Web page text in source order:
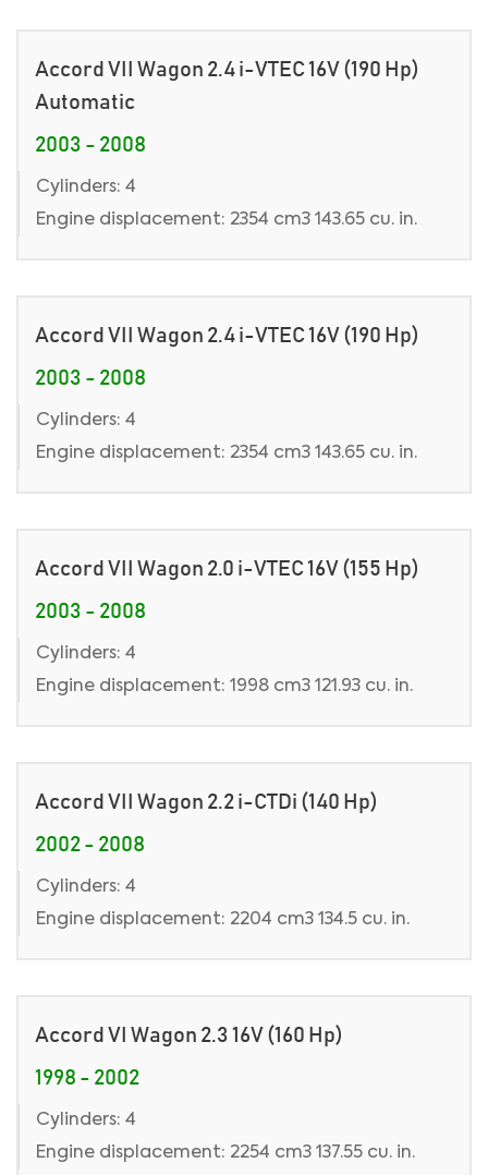
Accord VII Wagon 2.4 i-VTEC 16V (190 Hp)
Automatic
2003 - 2008
Cylinders: 4
Engine displacement: 2354 cm3 143.65 cu. in.
Accord VII Wagon 2.4 i-VTEC 16V (190 Hp)
2003 - 2008
Cylinders: 4
Engine displacement: 2354 cm3 143.65 cu. in.
Accord VII Wagon 2.0 i-VTEC 16V (155 Hp)
2003 - 2008
Cylinders: 4
Engine displacement: 1998 cm3 121.93 cu. in.
Accord VII Wagon 2.2 i-CTDi (140 Hp)
2002 - 2008
Cylinders: 4
Engine displacement: 2204 cm3 134.5 cu. in.
Accord VI Wagon 2.3 16V (160 Hp)
1998 - 2002
Cylinders: 4
Engine displacement: 2254 cm3 137.55 cu. in.